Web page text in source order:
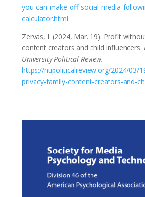
you-can-make-off-social-media-
calculator.html
Zervas, I. (2024, Mar. 19). Profit
content creators and child influencers.
University Political Review.
https://nupoliticalreview.org/2024/03/
privacy-family-content-creators-and-